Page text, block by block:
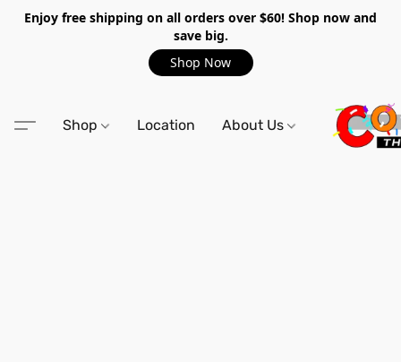
Enjoy free shipping on all orders over $60! Shop now and
save big.
Shop Now
Shop Location About Us